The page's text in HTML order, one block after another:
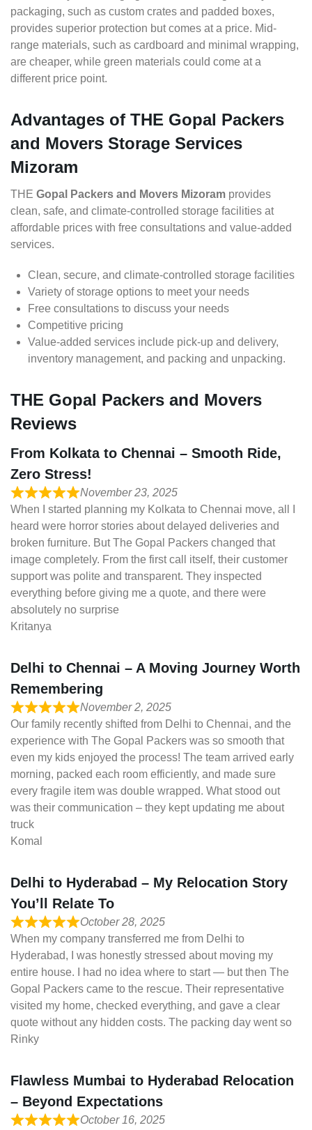
packaging, such as custom crates and padded boxes,
provides superior protection but comes at a price. Mid-
range materials, such as cardboard and minimal wrapping,
are cheaper, while green materials could come at a
different price point.
Advantages of THE Gopal Packers
and Movers Storage Services
Mizoram
THE Gopal Packers and Movers Mizoram provides
clean, safe, and climate-controlled storage facilities at
affordable prices with free consultations and value-added
services.
Clean, secure, and climate-controlled storage facilities
Variety of storage options to meet your needs
Free consultations to discuss your needs
Competitive pricing
Value-added services include pick-up and delivery,
inventory management, and packing and unpacking.
THE Gopal Packers and Movers
Reviews
From Kolkata to Chennai – Smooth Ride,
Zero Stress!
November 23, 2025
When I started planning my Kolkata to Chennai move, all I
heard were horror stories about delayed deliveries and
broken furniture. But The Gopal Packers changed that
image completely. From the first call itself, their customer
support was polite and transparent. They inspected
everything before giving me a quote, and there were
absolutely no surprise
Kritanya
Delhi to Chennai – A Moving Journey Worth
Remembering
November 2, 2025
Our family recently shifted from Delhi to Chennai, and the
experience with The Gopal Packers was so smooth that
even my kids enjoyed the process! The team arrived early
morning, packed each room efficiently, and made sure
every fragile item was double wrapped. What stood out
was their communication – they kept updating me about
truck
Komal
Delhi to Hyderabad – My Relocation Story
You’ll Relate To
October 28, 2025
When my company transferred me from Delhi to
Hyderabad, I was honestly stressed about moving my
entire house. I had no idea where to start — but then The
Gopal Packers came to the rescue. Their representative
visited my home, checked everything, and gave a clear
quote without any hidden costs. The packing day went so
Rinky
Flawless Mumbai to Hyderabad Relocation
– Beyond Expectations
October 16, 2025